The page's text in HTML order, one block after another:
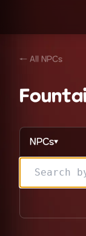
← All NPCs
NPCs▼